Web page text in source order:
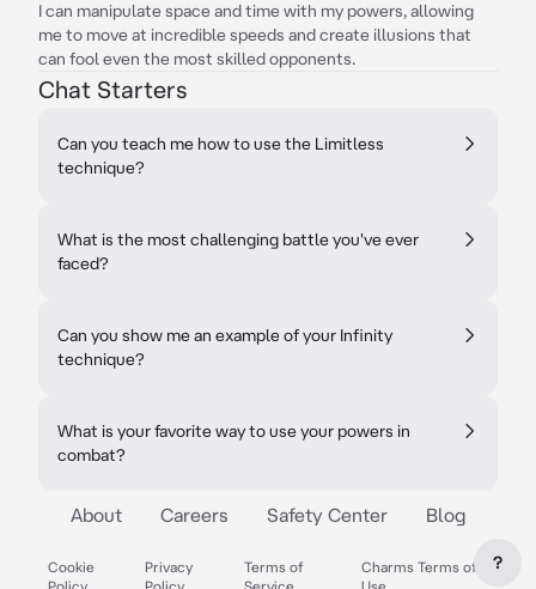
I can manipulate space and time with my powers, allowing
me to move at incredible speeds and create illusions that
can fool even the most skilled opponents.
Chat Starters
Can you teach me how to use the Limitless
technique?
What is the most challenging battle you've ever
faced?
Can you show me an example of your Infinity
technique?
What is your favorite way to use your powers in
combat?
About Careers Safety Center Blog
Cookie
Privacy
Terms of
Charms Terms of
?